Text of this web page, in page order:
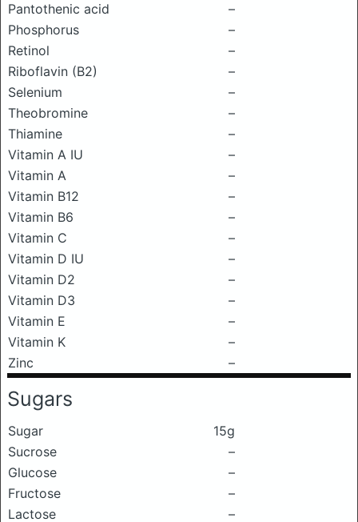
Pantothenic acid
–
Phosphorus
–
Retinol
–
Riboflavin (B2)
–
Selenium
–
Theobromine
–
Thiamine
–
Vitamin A IU
–
Vitamin A
–
Vitamin B12
–
Vitamin B6
–
Vitamin C
–
Vitamin D IU
–
Vitamin D2
–
Vitamin D3
–
Vitamin E
–
Vitamin K
–
Zinc
–
Sugars
Sugar
15g
Sucrose
–
Glucose
–
Fructose
–
Lactose
–